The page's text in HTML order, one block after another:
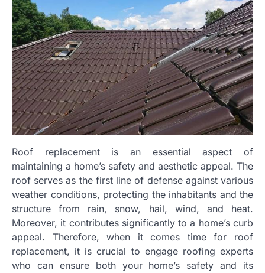
Roof replacement is an essential aspect of
maintaining a home’s safety and aesthetic appeal. The
roof serves as the first line of defense against various
weather conditions, protecting the inhabitants and the
structure from rain, snow, hail, wind, and heat.
Moreover, it contributes significantly to a home’s curb
appeal. Therefore, when it comes time for roof
replacement, it is crucial to engage roofing experts
who can ensure both your home’s safety and its